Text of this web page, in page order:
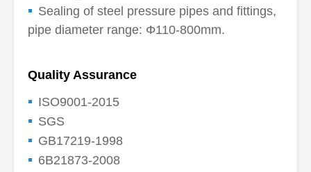
Sealing of steel pressure pipes and fittings,
pipe diameter range: Φ110-800mm.
Quality Assurance
ISO9001-2015
SGS
GB17219-1998
6B21873-2008